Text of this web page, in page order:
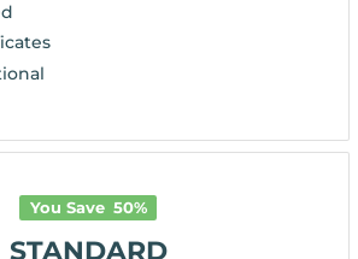
You Save 50%
STANDARD